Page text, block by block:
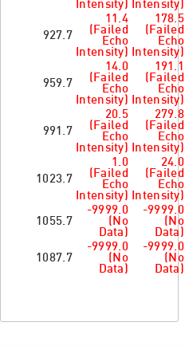
Intensity)
Intensity)
927.7
11.4
(Failed
Echo
Intensity)
178.5
(Failed
Echo
Intensity)
959.7
14.0
(Failed
Echo
Intensity)
191.1
(Failed
Echo
Intensity)
991.7
20.5
(Failed
Echo
Intensity)
279.8
(Failed
Echo
Intensity)
1023.7
1.0
(Failed
Echo
Intensity)
24.0
(Failed
Echo
Intensity)
1055.7
-9999.0
(No
Data)
-9999.0
(No
Data)
1087.7
-9999.0
(No
Data)
-9999.0
(No
Data)